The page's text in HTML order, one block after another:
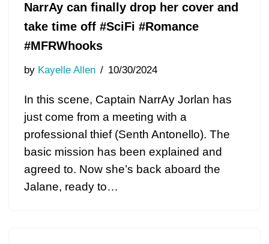
NarrAy can finally drop her cover and
take time off #SciFi #Romance
#MFRWhooks
by Kayelle Allen 10/30/2024
In this scene, Captain NarrAy Jorlan has
just come from a meeting with a
professional thief (Senth Antonello). The
basic mission has been explained and
agreed to. Now she’s back aboard the
Jalane, ready to…